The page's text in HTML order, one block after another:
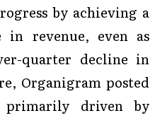
by achieving a
in revenue, even as
quarter decline in
Organigram posted
driven by